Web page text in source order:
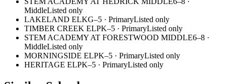
MiddleListed only
LAKELAND ELKG–5 · PrimaryListed only
TIMBER CREEK ELPK–5 · PrimaryListed only
STEM ACADEMY AT FORESTWOOD MIDDLE6–8 ·
MiddleListed only
MORNINGSIDE ELPK–5 · PrimaryListed only
HERITAGE ELPK–5 · PrimaryListed only